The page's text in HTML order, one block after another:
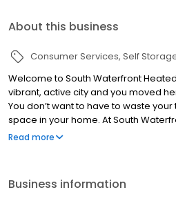
About this business
Consumer Services Self
Welcome to South Waterfront
vibrant, active city and you moved
You don’t want to have to waste
space in your home. At South
offer convenient self storage
Read more
Business information